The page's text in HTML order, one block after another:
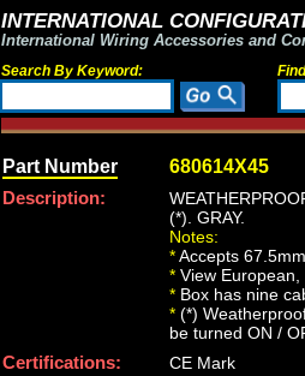
INTERNATIONAL
International Wiring Accessories and
Search By Keyword:
Part Number 680614X45
Description:
(*). GRAY.
Notes:
*Accepts
* View
* Box has nine
* (*)
be turned ON /
Certifications:
CE Mark